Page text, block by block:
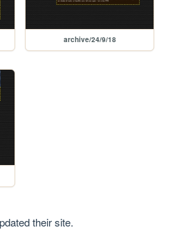
archive/24/9/18
their site.